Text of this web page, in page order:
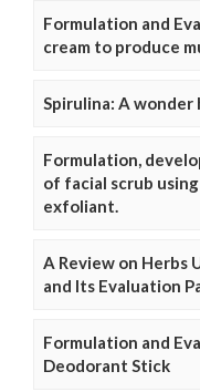
Formulation and
cream to produce
Spirulina: A
Formulation,
of facial scrub
exfoliant.
A Review on Herbs
and Its Evaluation
Formulation and
Deodorant Stick